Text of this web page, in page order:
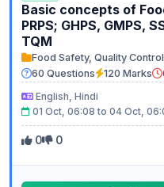
Basic concepts of
PRPS; GHPS, GMPS,
TQM
Food Safety, Quality
60 Questions
120 Marks
English, Hindi
01 Oct, 06:08 to 04 Oct,
0 0